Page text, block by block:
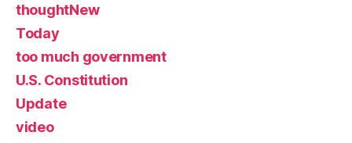
thoughtNew
Today
too much government
U.S. Constitution
Update
video